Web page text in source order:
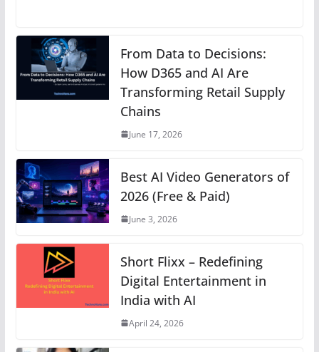
at
s
A
p
c
e
b
o
e
n
g
er
e
st
e
dI
n
gr
a
m
y
n
From Data to Decisions:
How D365 and AI Are
Transforming Retail Supply
Chains
June 17, 2026
Best AI Video Generators of
2026 (Free & Paid)
June 3, 2026
Short Flixx – Redefining
Digital Entertainment in
India with AI
April 24, 2026